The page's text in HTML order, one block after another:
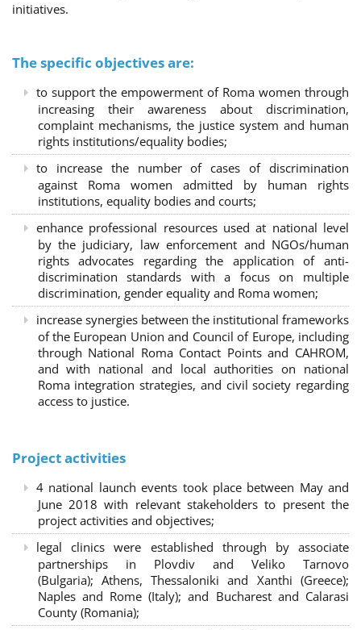
initiatives.
The specific objectives are:
to support the empowerment of Roma women through
increasing their awareness about discrimination,
complaint mechanisms, the justice system and human
rights institutions/equality bodies;
to increase the number of cases of discrimination
against Roma women admitted by human rights
institutions, equality bodies and courts;
enhance professional resources used at national level
by the judiciary, law enforcement and NGOs/human
rights advocates regarding the application of anti-
discrimination standards with a focus on multiple
discrimination, gender equality and Roma women;
increase synergies between the institutional frameworks
of the European Union and Council of Europe, including
through National Roma Contact Points and CAHROM,
and with national and local authorities on national
Roma integration strategies, and civil society regarding
access to justice.
Project activities
4 national launch events took place between May and
June 2018 with relevant stakeholders to present the
project activities and objectives;
legal clinics were established through by associate
partnerships in Plovdiv and Veliko Tarnovo
(Bulgaria); Athens, Thessaloniki and Xanthi (Greece);
Naples and Rome (Italy); and Bucharest and Calarasi
County (Romania);